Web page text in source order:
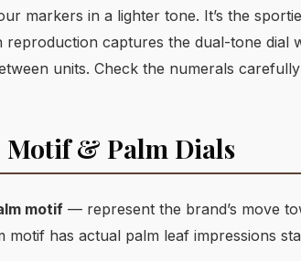
markers in a lighter tone. It’s the
reproduction captures the dual-tone dial
units. Check the numerals
Motif & Palm Dials
motif — represent the brand’s move
has actual palm leaf impressions